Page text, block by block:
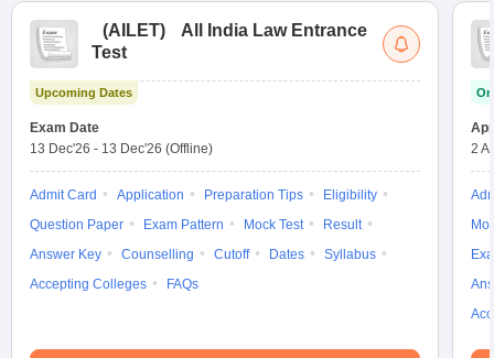
(AILET)
All India Law Entrance
Test
Upcoming Dates
Exam Date
13 Dec'26 - 13 Dec'26 (Offline)
Admit Card Application Preparation Tips
Eligibility
Question Paper
Exam Pattern Mock Test
Result
Answer Key
Counselling Cutoff Dates
Syllabus
Accepting Colleges
FAQs
2